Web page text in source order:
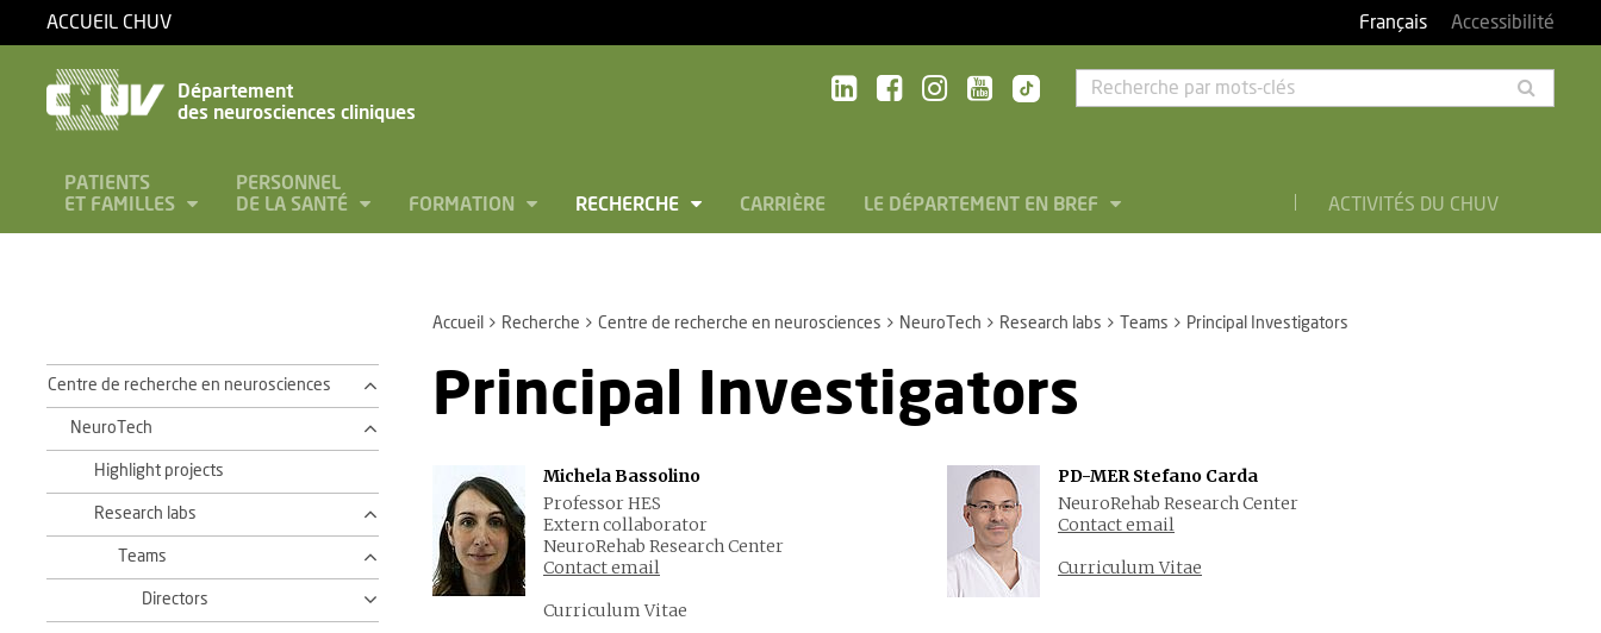
ACCUEIL CHUV Français Accessibilité
Département
des neurosciences cliniques
PATIENTS
ET FAMILLES
PERSONNEL
DE LA SANTÉ
FORMATION RECHERCHE CARRIÈRE LE DÉPARTEMENT EN BREF ACTIVITÉS DU CHUV
Accueil Recherche Centre de recherche en neurosciences NeuroTech Research labs Teams Principal Investigators
Centre de recherche en neurosciences
NeuroTech
Highlight projects
Research labs
Teams
Directors
Principal Investigators
Michela Bassolino
Professor HES
Extern collaborator
NeuroRehab Research Center
Contact email
Curriculum Vitae
PD-MER Stefano Carda
NeuroRehab Research Center
Contact email
Curriculum Vitae